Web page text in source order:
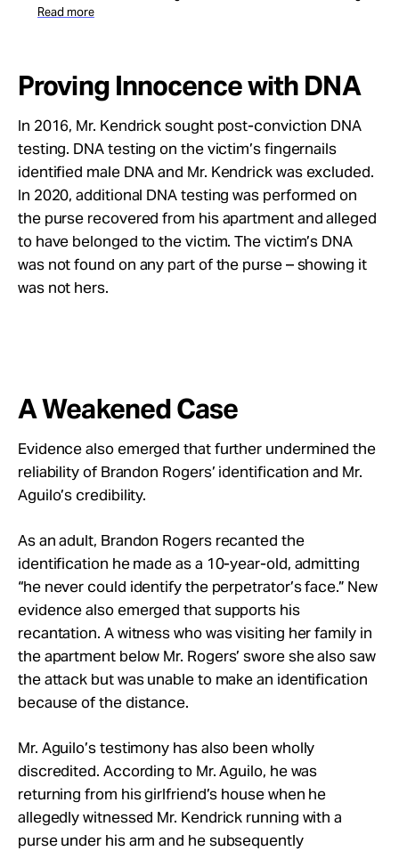
Read more
Proving Innocence with DNA
In 2016, Mr. Kendrick sought post-conviction DNA
testing. DNA testing on the victim’s fingernails
identified male DNA and Mr. Kendrick was excluded.
In 2020, additional DNA testing was performed on
the purse recovered from his apartment and alleged
to have belonged to the victim. The victim’s DNA
was not found on any part of the purse – showing it
was not hers.
A Weakened Case
Evidence also emerged that further undermined the
reliability of Brandon Rogers’ identification and Mr.
Aguilo’s credibility.
As an adult, Brandon Rogers recanted the
identification he made as a 10-year-old, admitting
“he never could identify the perpetrator’s face.” New
evidence also emerged that supports his
recantation. A witness who was visiting her family in
the apartment below Mr. Rogers’ swore she also saw
the attack but was unable to make an identification
because of the distance.
Mr. Aguilo’s testimony has also been wholly
discredited. According to Mr. Aguilo, he was
returning from his girlfriend’s house when he
allegedly witnessed Mr. Kendrick running with a
purse under his arm and he subsequently